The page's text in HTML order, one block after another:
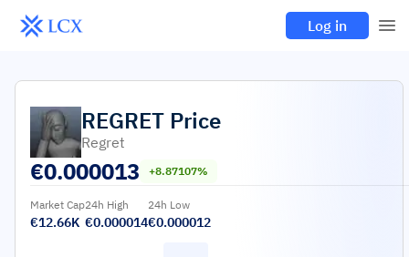
Log in
REGRET Price
Regret
€0.000013 +8.87107%
Market Cap
€12.66K
24h High
€0.000014
24h Low
€0.000012